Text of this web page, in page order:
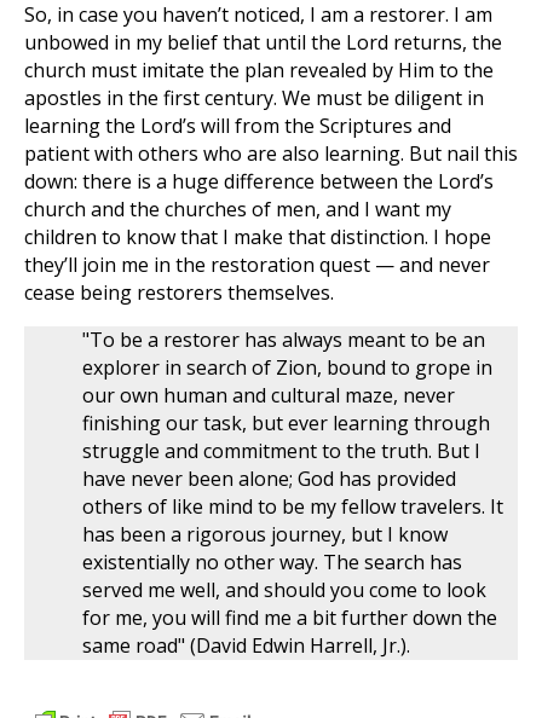
So, in case you haven’t noticed, I am a restorer. I am
unbowed in my belief that until the Lord returns, the
church must imitate the plan revealed by Him to the
apostles in the first century. We must be diligent in
learning the Lord’s will from the Scriptures and
patient with others who are also learning. But nail this
down: there is a huge difference between the Lord’s
church and the churches of men, and I want my
children to know that I make that distinction. I hope
they’ll join me in the restoration quest — and never
cease being restorers themselves.
"To be a restorer has always meant to be an
explorer in search of Zion, bound to grope in
our own human and cultural maze, never
finishing our task, but ever learning through
struggle and commitment to the truth. But I
have never been alone; God has provided
others of like mind to be my fellow travelers. It
has been a rigorous journey, but I know
existentially no other way. The search has
served me well, and should you come to look
for me, you will find me a bit further down the
same road" (David Edwin Harrell, Jr.).